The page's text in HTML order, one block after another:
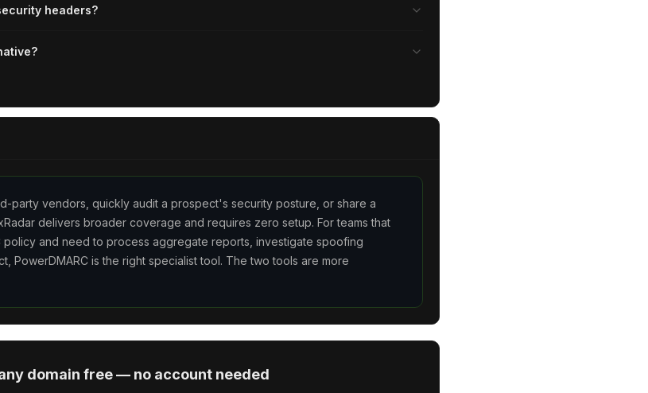
headers?
party vendors, quickly audit a prospect's security posture, or share a
delivers broader coverage and requires zero setup. For teams that
policy and need to process aggregate reports, investigate spoofing
PowerDMARC is the right specialist tool. The two tools are more
domain free — no account needed